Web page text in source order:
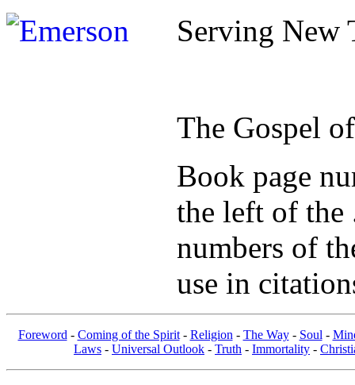
Serving New
The Gospel
Book page
the left of the
numbers of
use in
Foreword - Coming of the Spirit- Religion - The Way- Soul -
Laws - Universal Outlook - Truth - Immortality -